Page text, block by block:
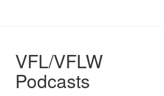
VFL/VFLW
Podcasts